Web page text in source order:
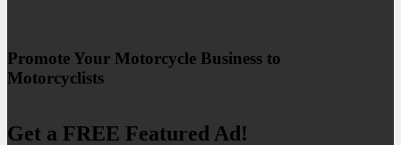
Promote Your Motorcycle Business to
Motorcyclists
Get a FREE Featured Ad!